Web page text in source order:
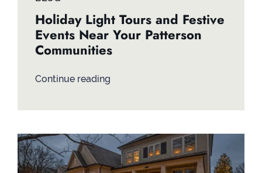
Holiday Light Tours and Festive
Events Near Your Patterson
Communities
Continue reading